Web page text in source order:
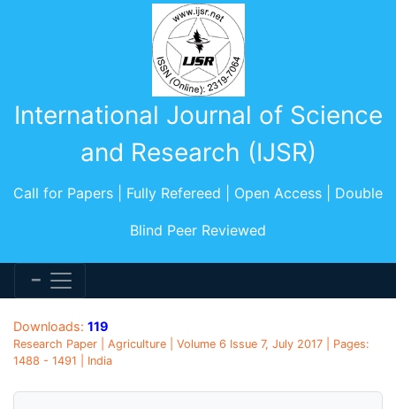
International Journal of Science
and Research (IJSR)
Call for Papers | Fully Refereed | Open Access | Double
Blind Peer Reviewed
Downloads: 119
Research Paper | Agriculture | Volume 6 Issue 7, July 2017 | Pages:
1488 - 1491 | India